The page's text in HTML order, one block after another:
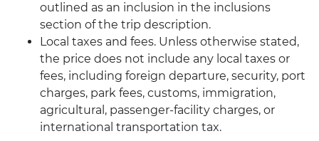
outlined as an inclusion in the inclusions
section of the trip description.
Local taxes and fees. Unless otherwise stated,
the price does not include any local taxes or
fees, including foreign departure, security, port
charges, park fees, customs, immigration,
agricultural, passenger-facility charges, or
international transportation tax.